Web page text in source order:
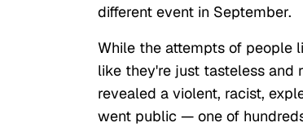
different event in September.
While the attempts of people
like they're just tasteless and
revealed a violent, racist,
went public — one of